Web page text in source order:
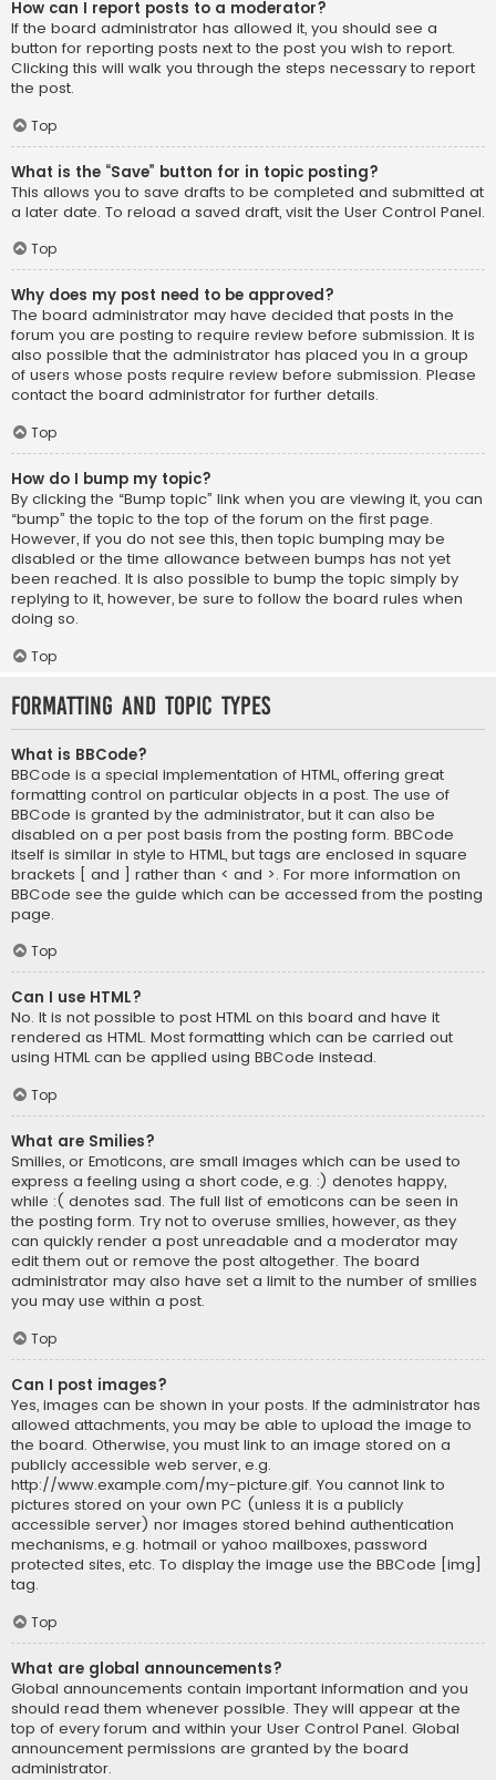
How can I report posts to a moderator?
If the board administrator has allowed it, you should see a
button for reporting posts next to the post you wish to report.
Clicking this will walk you through the steps necessary to report
the post.
Top
What is the “Save” button for in topic posting?
This allows you to save drafts to be completed and submitted at
a later date. To reload a saved draft, visit the User Control Panel.
Top
Why does my post need to be approved?
The board administrator may have decided that posts in the
forum you are posting to require review before submission. It is
also possible that the administrator has placed you in a group
of users whose posts require review before submission. Please
contact the board administrator for further details.
Top
How do I bump my topic?
By clicking the “Bump topic” link when you are viewing it, you can
“bump” the topic to the top of the forum on the first page.
However, if you do not see this, then topic bumping may be
disabled or the time allowance between bumps has not yet
been reached. It is also possible to bump the topic simply by
replying to it, however, be sure to follow the board rules when
doing so.
Top
Formatting and Topic Types
What is BBCode?
BBCode is a special implementation of HTML, offering great
formatting control on particular objects in a post. The use of
BBCode is granted by the administrator, but it can also be
disabled on a per post basis from the posting form. BBCode
itself is similar in style to HTML, but tags are enclosed in square
brackets [ and ] rather than < and >. For more information on
BBCode see the guide which can be accessed from the posting
page.
Top
Can I use HTML?
No. It is not possible to post HTML on this board and have it
rendered as HTML. Most formatting which can be carried out
using HTML can be applied using BBCode instead.
Top
What are Smilies?
Smilies, or Emoticons, are small images which can be used to
express a feeling using a short code, e.g. :) denotes happy,
while :( denotes sad. The full list of emoticons can be seen in
the posting form. Try not to overuse smilies, however, as they
can quickly render a post unreadable and a moderator may
edit them out or remove the post altogether. The board
administrator may also have set a limit to the number of smilies
you may use within a post.
Top
Can I post images?
Yes, images can be shown in your posts. If the administrator has
allowed attachments, you may be able to upload the image to
the board. Otherwise, you must link to an image stored on a
publicly accessible web server, e.g.
http://www.example.com/my-picture.gif. You cannot link to
pictures stored on your own PC (unless it is a publicly
accessible server) nor images stored behind authentication
mechanisms, e.g. hotmail or yahoo mailboxes, password
protected sites, etc. To display the image use the BBCode [img]
tag.
Top
What are global announcements?
Global announcements contain important information and you
should read them whenever possible. They will appear at the
top of every forum and within your User Control Panel. Global
announcement permissions are granted by the board
administrator.